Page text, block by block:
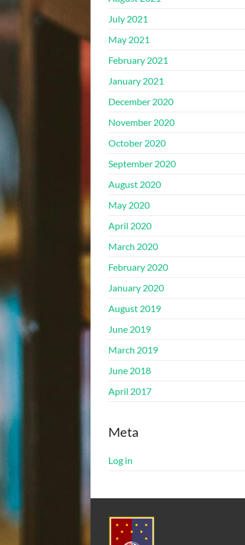
July 2021
May 2021
February 2021
January 2021
December 2020
November 2020
October 2020
September 2020
August 2020
May 2020
April 2020
March 2020
February 2020
January 2020
August 2019
June 2019
March 2019
June 2018
April 2017
Meta
Log in